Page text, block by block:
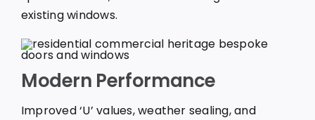
existing windows.
Modern Performance
Improved ‘U’ values, weather sealing, and